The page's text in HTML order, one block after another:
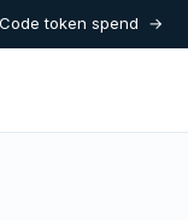
token spend →